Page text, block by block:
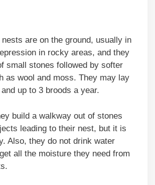
are on the ground, usually in
in rocky areas, and they
small stones followed by softer
as wool and moss. They may lay
up to 3 broods a year.
build a walkway out of stones
leading to their nest, but it is
Also, they do not drink water
all the moisture they need from